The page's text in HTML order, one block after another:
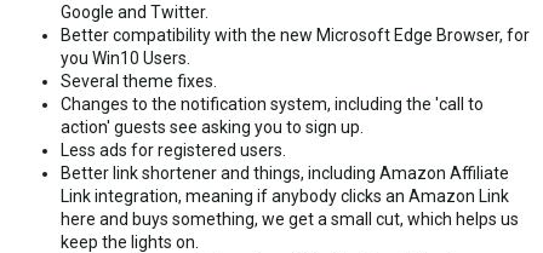
Google and Twitter.
Better compatibility with the new Microsoft Edge Browser, for
you Win10 Users.
Several theme fixes.
Changes to the notification system, including the 'call to
action' guests see asking you to sign up.
Less ads for registered users.
Better link shortener and things, including Amazon Affiliate
Link integration, meaning if anybody clicks an Amazon Link
here and buys something, we get a small cut, which helps us
keep the lights on.